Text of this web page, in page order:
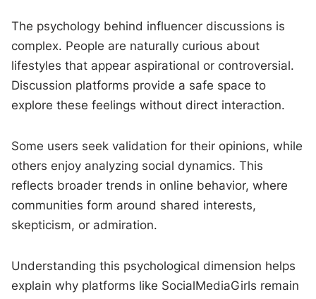
The psychology behind influencer discussions is
complex. People are naturally curious about
lifestyles that appear aspirational or controversial.
Discussion platforms provide a safe space to
explore these feelings without direct interaction.
Some users seek validation for their opinions, while
others enjoy analyzing social dynamics. This
reflects broader trends in online behavior, where
communities form around shared interests,
skepticism, or admiration.
Understanding this psychological dimension helps
explain why platforms like SocialMediaGirls remain